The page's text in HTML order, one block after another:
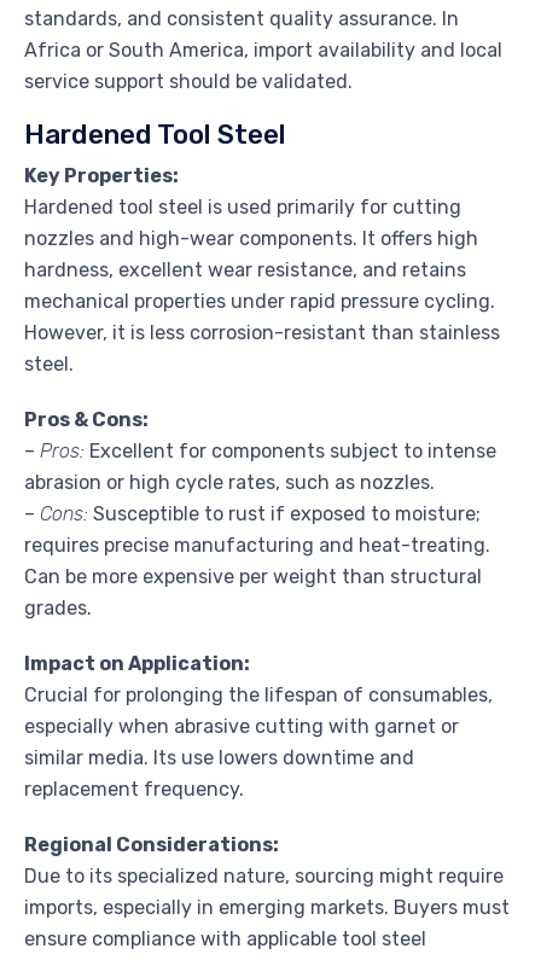
standards, and consistent quality assurance. In
Africa or South America, import availability and local
service support should be validated.
Hardened Tool Steel
Key Properties:
Hardened tool steel is used primarily for cutting
nozzles and high-wear components. It offers high
hardness, excellent wear resistance, and retains
mechanical properties under rapid pressure cycling.
However, it is less corrosion-resistant than stainless
steel.
Pros & Cons:
– Pros: Excellent for components subject to intense
abrasion or high cycle rates, such as nozzles.
– Cons: Susceptible to rust if exposed to moisture;
requires precise manufacturing and heat-treating.
Can be more expensive per weight than structural
grades.
Impact on Application:
Crucial for prolonging the lifespan of consumables,
especially when abrasive cutting with garnet or
similar media. Its use lowers downtime and
replacement frequency.
Regional Considerations:
Due to its specialized nature, sourcing might require
imports, especially in emerging markets. Buyers must
ensure compliance with applicable tool steel